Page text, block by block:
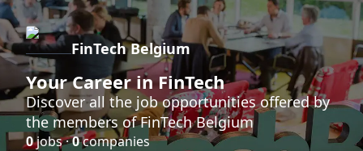
FinTech Belgium
Your Career in FinTech
Discover all the job opportunities offered by
the members of FinTech Belgium
0jobs ·0companies